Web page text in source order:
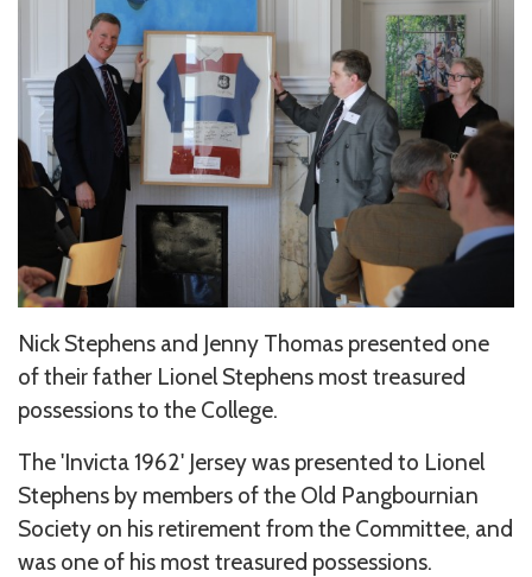
Nick Stephens and Jenny Thomas presented one
of their father Lionel Stephens most treasured
possessions to the College.
The 'Invicta 1962' Jersey was presented to Lionel
Stephens by members of the Old Pangbournian
Society on his retirement from the Committee, and
was one of his most treasured possessions.